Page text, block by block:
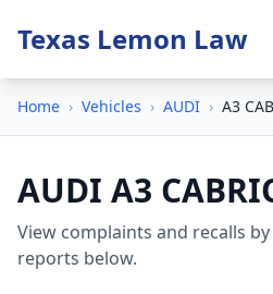
Texas Lemon Law
Home › Vehicles › AUDI › A3
AUDI A3
View complaints and recalls
reports below.